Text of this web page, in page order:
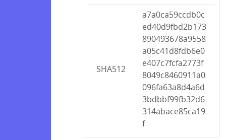
SHA512
a7a0ca59ccdb0c
ed40d9fbd2b173
890493678a9558
a05c41d8fdb6e0
e407c7fcfa2773f
8049c8460911a0
096fa63a8d4a6d
3bdbbf99fb32d6
314abace85ca19
f